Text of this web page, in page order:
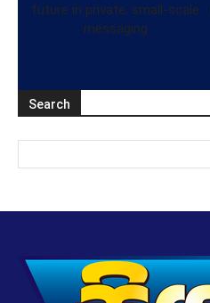
future in private, small-scale
messaging
Search